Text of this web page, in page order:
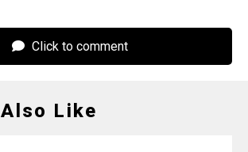
Click to comment
Like